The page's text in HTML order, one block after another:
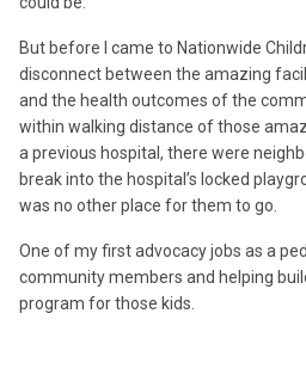
But before I came to Nationwide
disconnect between the amazing
and the health outcomes of the
within walking distance of those
a previous hospital, there were
break into the hospital’s locked
was no other place for them to go.
One of my first advocacy jobs as a
community members and helping
program for those kids.